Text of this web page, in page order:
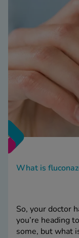
What is
So, your doctor
you’re heading
some, but what